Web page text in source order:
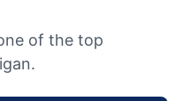
of the top